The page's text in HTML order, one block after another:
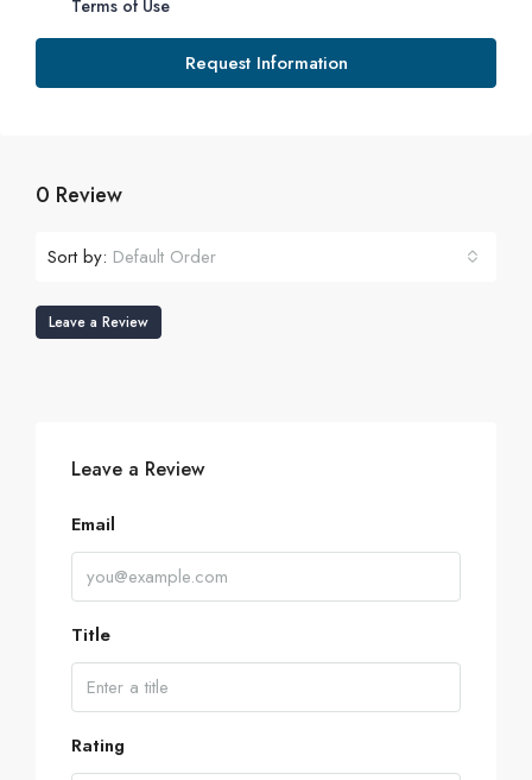
Terms of Use
Request Information
0 Review
Sort by: Default Order
Leave a Review
Leave a Review
Email
Title
Rating